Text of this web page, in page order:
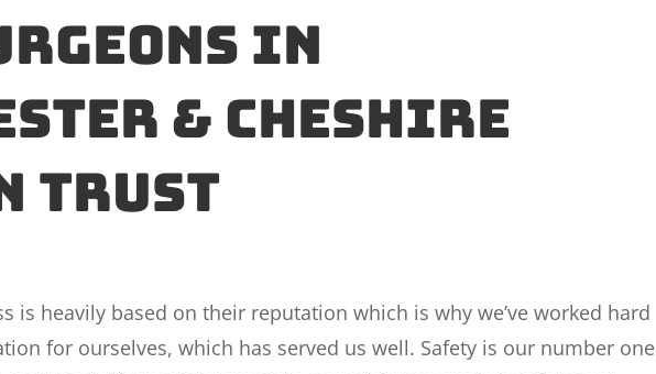
in
& Cheshire
trust
is heavily based on their reputation which is why we’ve worked hard
for ourselves, which has served us well. Safety is our number one